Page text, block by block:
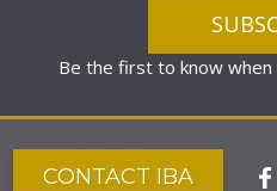
Be the first to know
CONTACT IBA